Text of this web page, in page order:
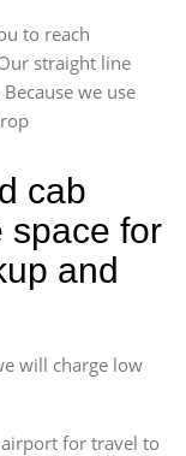
to reach
straight line
we use
cab
space for
and
will charge low
for travel to